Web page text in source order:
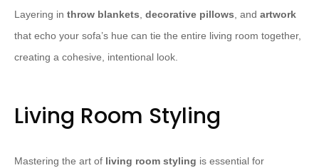
Layering in throw blankets, decorative pillows, and artwork
that echo your sofa’s hue can tie the entire living room together,
creating a cohesive, intentional look.
Living Room Styling
Mastering the art of living room styling is essential for